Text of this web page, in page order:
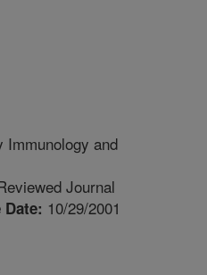
Immunology and
Journal
10/29/2001